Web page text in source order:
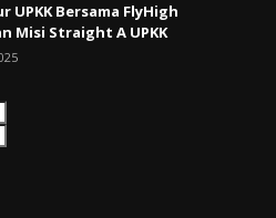
UPKK Bersama FlyHigh
Misi Straight A UPKK